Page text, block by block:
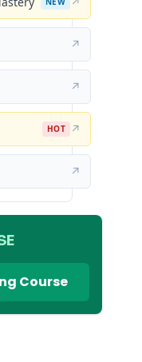
↗
↗
HOT ↗
↗
Course